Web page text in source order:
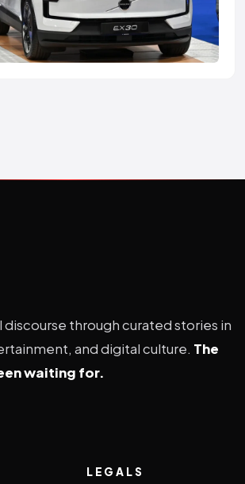
through curated stories in
and digital culture. The
waiting for.
LEGALS